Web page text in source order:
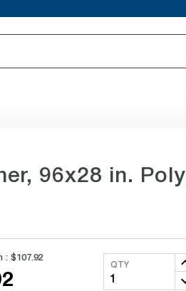
96x28 in. Poly
: $107.92
QTY